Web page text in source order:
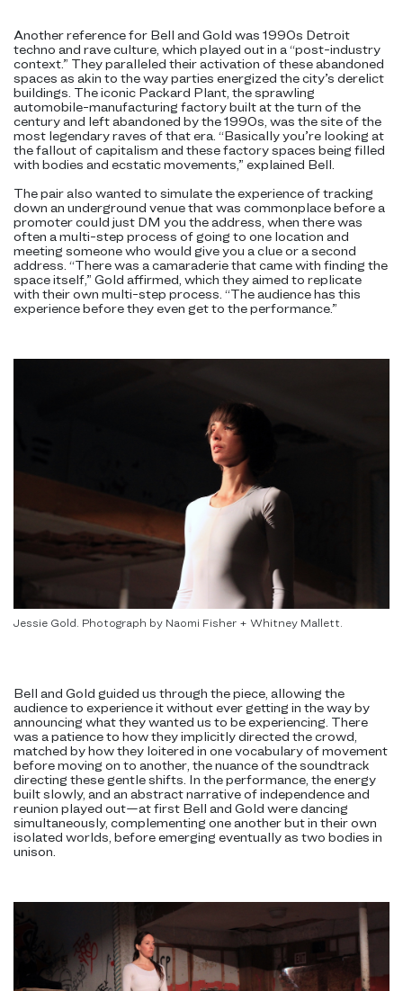
Another reference for Bell and Gold was 1990s Detroit
techno and rave culture, which played out in a “post-industry
context.” They paralleled their activation of these abandoned
spaces as akin to the way parties energized the city’s derelict
buildings. The iconic Packard Plant, the sprawling
automobile-manufacturing factory built at the turn of the
century and left abandoned by the 1990s, was the site of the
most legendary raves of that era. “Basically you’re looking at
the fallout of capitalism and these factory spaces being filled
with bodies and ecstatic movements,” explained Bell.
The pair also wanted to simulate the experience of tracking
down an underground venue that was commonplace before a
promoter could just DM you the address, when there was
often a multi-step process of going to one location and
meeting someone who would give you a clue or a second
address. “There was a camaraderie that came with finding the
space itself,” Gold affirmed, which they aimed to replicate
with their own multi-step process. “The audience has this
experience before they even get to the performance.”
Jessie Gold. Photograph by Naomi Fisher + Whitney Mallett.
Bell and Gold guided us through the piece, allowing the
audience to experience it without ever getting in the way by
announcing what they wanted us to be experiencing. There
was a patience to how they implicitly directed the crowd,
matched by how they loitered in one vocabulary of movement
before moving on to another, the nuance of the soundtrack
directing these gentle shifts. In the performance, the energy
built slowly, and an abstract narrative of independence and
reunion played out—at first Bell and Gold were dancing
simultaneously, complementing one another but in their own
isolated worlds, before emerging eventually as two bodies in
unison.